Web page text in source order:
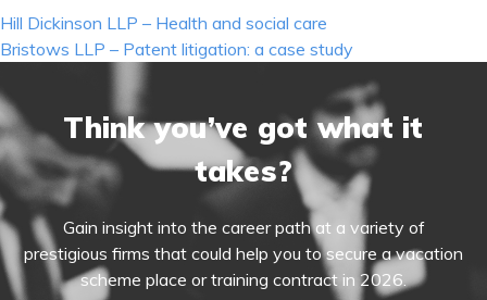
Post
navigation
Hill Dickinson LLP – Health and social care
Bristows LLP – Patent litigation: a case study
Think you’ve got what it
takes?
Gain insight into the career path at a variety of
prestigious firms that could help you to secure a vacation
scheme place or training contract in 2026.